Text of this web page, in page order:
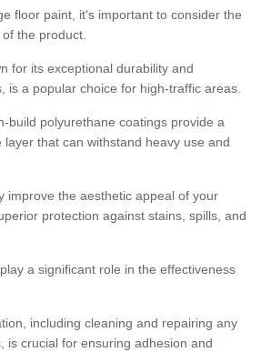
floor paint, it's important to consider the
the product.
for its exceptional durability and
is a popular choice for high-traffic areas.
build polyurethane coatings provide a
that can withstand heavy use and
improve the aesthetic appeal of your
protection against stains, spills, and
a significant role in the effectiveness
including cleaning and repairing any
is crucial for ensuring adhesion and